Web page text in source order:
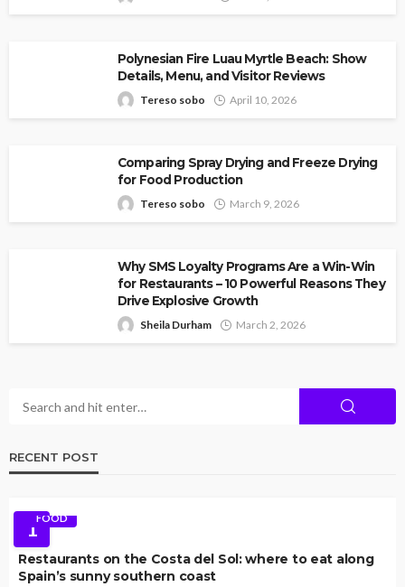
Polynesian Fire Luau Myrtle Beach: Show
Details, Menu, and Visitor Reviews
Tereso sobo April 10, 2026
Comparing Spray Drying and Freeze Drying
for Food Production
Tereso sobo March 9, 2026
Why SMS Loyalty Programs Are a Win-Win
for Restaurants – 10 Powerful Reasons They
Drive Explosive Growth
Sheila Durham March 2, 2026
RECENT POST
1FOOD
Restaurants on the Costa del Sol: where to eat along
Spain’s sunny southern coast